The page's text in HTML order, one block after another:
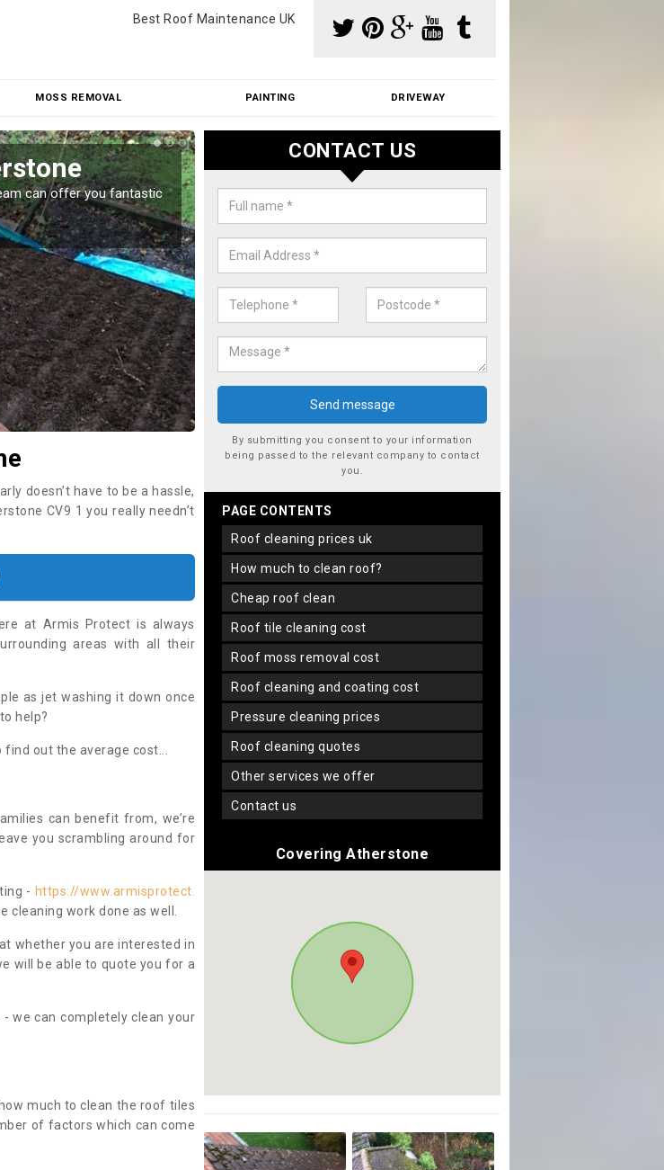
Best Roof Maintenance UK
MOSS REMOVAL PAINTING DRIVEWAY
can offer you fantastic
Roof Moss Removal Cost in
Our roof moss removal cost is affordable. We carry out professional
reasonable prices - please get in touch for a quote.
doesn’t have to be a hassle,
CV9 1 you really needn’t
at Armis Protect is always
areas with all their
as jet washing it down once
help?
out the average cost...
can benefit from, we’re
you scrambling around for
- https://www.armisprotect.
cleaning work done as well.
whether you are interested in
will be able to quote you for a
we can completely clean your
much to clean the roof tiles
of factors which can come
CONTACT US
By submitting you consent to your information
being passed to the relevant company to contact
you.
PAGE CONTENTS
roof cleaning prices uk
how much to clean roof?
cheap roof clean
roof tile cleaning cost
roof moss removal cost
roof cleaning and coating cost
pressure cleaning prices
roof cleaning quotes
other services we offer
contact us
Covering Atherstone